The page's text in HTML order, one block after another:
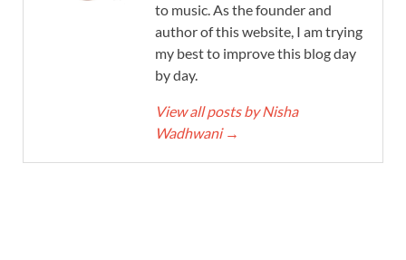
to music. As the founder and
author of this website, I am trying
my best to improve this blog day
by day.
View all posts by Nisha
Wadhwani →